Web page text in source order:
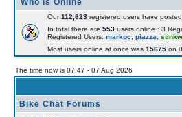
Who is Online
Our112,623 registered users have posted
In total there are 553 users online : 3
Registered Users: markpc piazza
Most users online at once was 15675 on
The time now is 07:47 - 07 Aug 2026
Bike Chat Forums